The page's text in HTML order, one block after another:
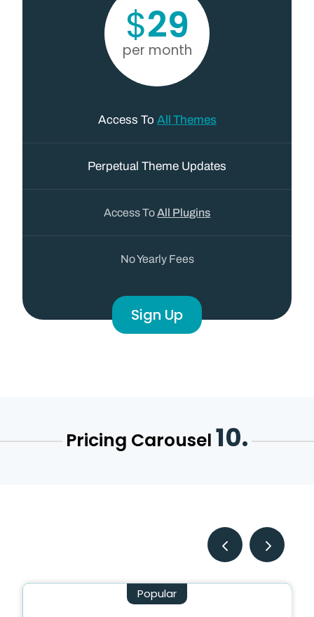
$29
per month
Access To All Themes
Perpetual Theme Updates
Access ToAll Plugins
No Yearly Fees
Sign Up
Pricing Carousel 10.
Popular